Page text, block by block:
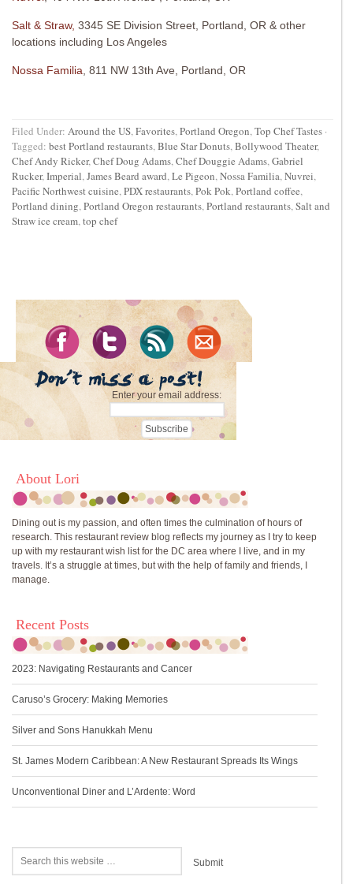
Salt & Straw, 3345 SE Division Street, Portland, OR & other
locations including Los Angeles
Nossa Familia, 811 NW 13th Ave, Portland, OR
Filed Under: Around the US,Favorites,Portland Oregon,Top Chef Tastes ·
Tagged: best Portland restaurants,Blue Star Donuts,Bollywood Theater,
Chef Andy Ricker,Chef Doug Adams,Chef Douggie Adams,Gabriel
Rucker,Imperial,James Beard award,Le Pigeon,Nossa Familia,Nuvrei,
Pacific Northwest cuisine,PDX restaurants,Pok Pok,Portland coffee,
Portland dining,Portland Oregon restaurants,Portland restaurants,Salt and
Straw ice cream,top chef
Enter your email address:
About Lori
Dining out is my passion, and often times the culmination of hours of
research. This restaurant review blog reflects my journey as I try to keep
up with my restaurant wish list for the DC area where I live, and in my
travels. It’s a struggle at times, but with the help of family and friends, I
manage.
Recent Posts
2023: Navigating Restaurants and Cancer
Caruso’s Grocery: Making Memories
Silver and Sons Hanukkah Menu
St. James Modern Caribbean: A New Restaurant Spreads Its Wings
Unconventional Diner and L’Ardente: Word